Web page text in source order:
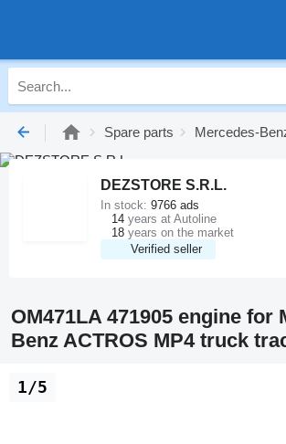
Spare parts Mercedes-
DEZSTORE S.R.L.
Verified seller
In stock: 9766 ads
14 years at Autoline
18 years on the market
OM471LA 471905 engine for
Benz ACTROS MP4 truck
1/5